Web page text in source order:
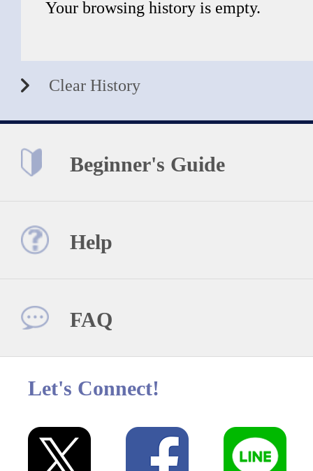
Your browsing history is empty.
Clear History
Beginner's Guide
Help
FAQ
Let's Connect!